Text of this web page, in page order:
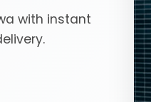
with instant